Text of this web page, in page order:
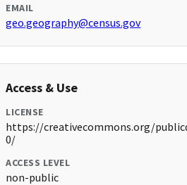
EMAIL
geo.geography@census.gov
Access & Use
LICENSE
https://creativecommons.org/
0/
ACCESS LEVEL
non-public